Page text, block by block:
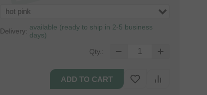
hot pink
Delivery: available (ready to ship in 2-5 business
days)
Qty.: